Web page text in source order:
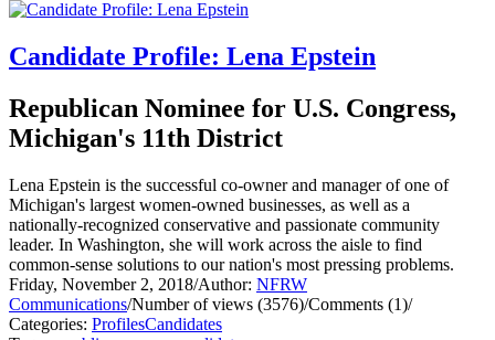
Candidate Profile: Lena Epstein
Republican Nominee for U.S. Congress,
Michigan's 11th District
Lena Epstein is the successful co-owner and manager of one of
Michigan's largest women-owned businesses, as well as a
nationally-recognized conservative and passionate community
leader. In Washington, she will work across the aisle to find
common-sense solutions to our nation's most pressing problems.
Friday, November 2, 2018/Author: NFRW
Communications/Number of views (3576)/Comments (1)/
Categories: ProfilesCandidates